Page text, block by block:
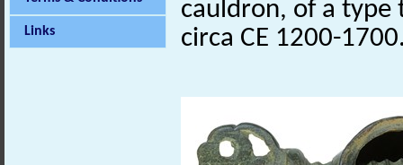
Links
cauldron, of a type
circa CE 1200-